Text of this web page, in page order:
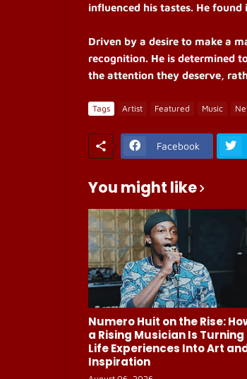
influenced his tastes. He
Driven by a desire to make a
recognition. He is determined
the attention they deserve,
Tags Artist Featured Music
Facebook
You might like
Numero Huit on the Rise:
a Rising Musician Is Turning
Life Experiences Into Art
Inspiration